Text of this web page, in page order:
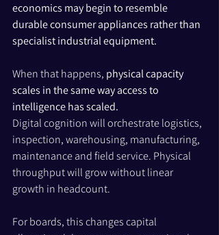
economics may begin to resemble
durable consumer appliances rather than
specialist industrial equipment.
When that happens, physical capacity
scales in the same way access to
intelligence has scaled.
Digital cognition will orchestrate logistics,
inspection, warehousing, manufacturing,
maintenance and field service. Physical
throughput will grow without linear
growth in headcount.
For boards, this changes capital